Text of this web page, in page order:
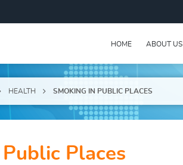
HOME ABOUT US
HEALTH SMOKING IN PUBLIC PLACES
Places